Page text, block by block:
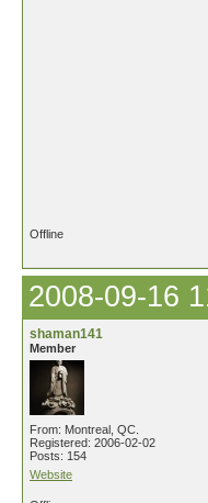
Offline
2008-09-16
shaman141
Member
From: Montreal, QC.
Registered: 2006-02-02
Posts: 154
Website